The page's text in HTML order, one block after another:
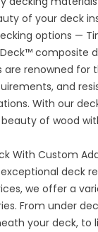
of your deck
options —
composite
are renowned for
and
With our
of wood
With Custom
deck
we offer a
From under
your deck, to